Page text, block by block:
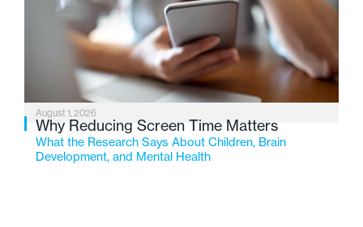
August 1, 2026
Why Reducing Screen Time Matters
What the Research Says About Children, Brain
Development, and Mental Health